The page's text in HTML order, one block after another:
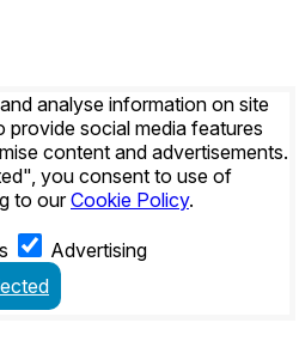
analyse information on site
provide social media features
content and advertisements.
, you consent to use of
to ourCookie Policy.
Advertising